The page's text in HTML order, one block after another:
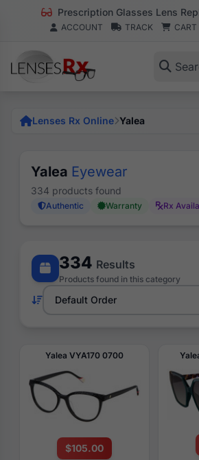
Prescription Glasses Lens
ACCOUNT TRACK CART
Lenses Rx Online Yalea
Yalea Eyewear
334 products found
Authentic Warranty Rx
334 Results
Products found in this category
Yalea VYA170 0700
$105.00